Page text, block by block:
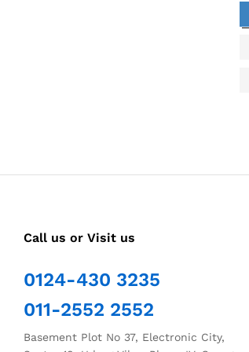
Call us or Visit us
0124-430 3235
011-2552 2552
Basement Plot No 37, Electronic City,